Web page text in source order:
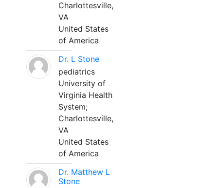
Charlottesville,
VA
United States
of America
Dr. L Stone
pediatrics
University of
Virginia Health
System;
Charlottesville,
VA
United States
of America
Dr. Matthew L
Stone